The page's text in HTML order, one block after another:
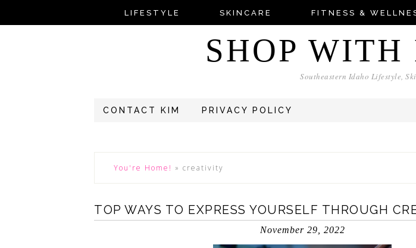
LIFESTYLE SKINCARE FITNESS &
SHOP
Southeastern Idaho Lifestyle,
CONTACT KIM PRIVACY POLICY
You're Home! » creativity
TOP WAYS TO EXPRESS YOURSELF THROUGH
November 29, 2022